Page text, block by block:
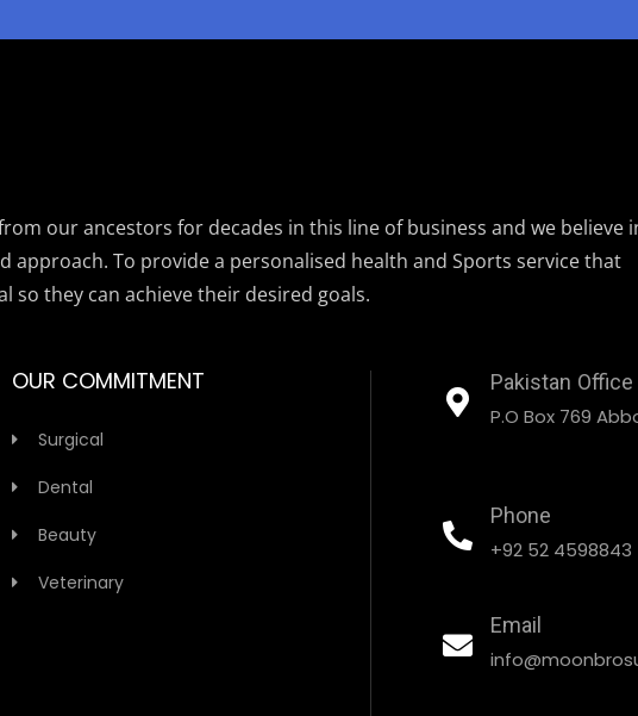
our ancestors for decades in this line of business and we believe
To provide a personalised health and Sports service that
so they can achieve their desired goals.
OUR COMMITMENT
Surgical
Dental
Beauty
Veterinary
Pakistan Office
P.O Box 769
Phone
+92 52 4598843
Email